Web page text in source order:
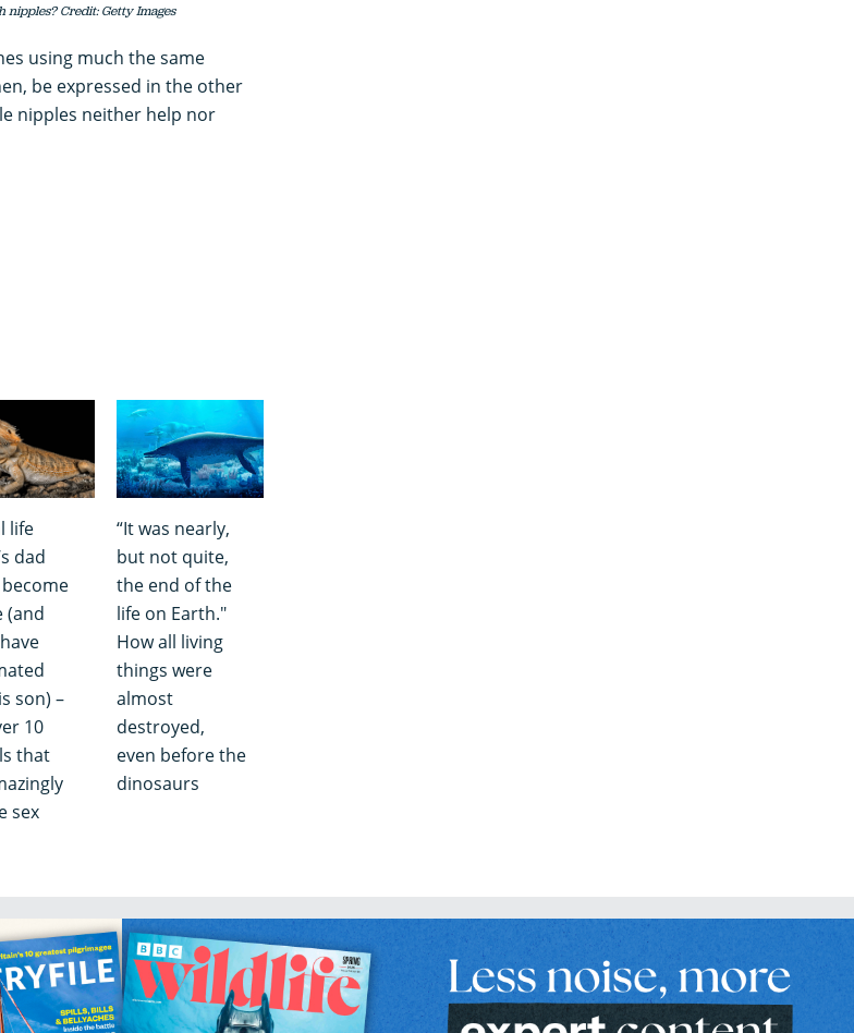
Credit: Getty Images
using much the same
be expressed in the other
nipples neither help nor
life
dad
(and
son) –
10
that
sex
“It was nearly,
but not quite,
the end of the
life on Earth."
How all living
things were
almost
destroyed,
even before the
dinosaurs